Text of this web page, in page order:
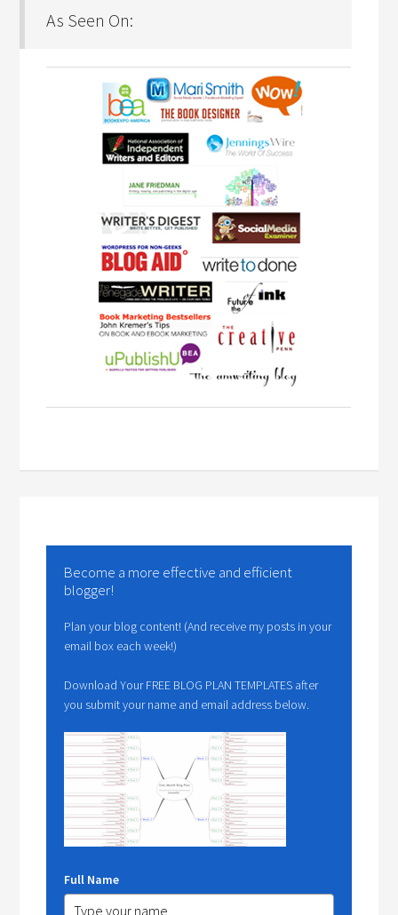
As Seen On:
Become a more effective and efficient
blogger!
Plan your blog content! (And receive my posts in your
email box each week!)
Download Your FREE BLOG PLAN TEMPLATES after
you submit your name and email address below.
Full Name